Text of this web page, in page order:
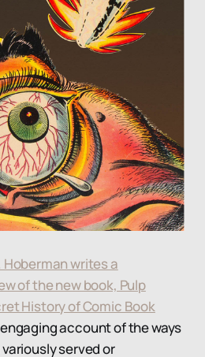
Hoberman writes a
of the new book, Pulp
History of Comic Book
account of the ways
served or